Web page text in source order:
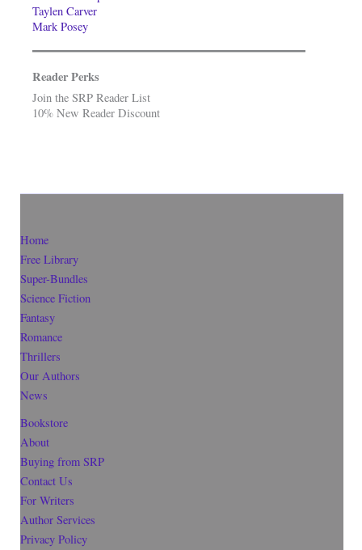
Taylen Carver
Mark Posey
Reader Perks
Join the SRP Reader List
10% New Reader Discount
Home
Free Library
Super-Bundles
Science Fiction
Fantasy
Romance
Thrillers
Our Authors
News
Bookstore
About
Buying from SRP
Contact Us
For Writers
Author Services
Privacy Policy